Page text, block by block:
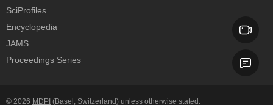
SciProfiles
Encyclopedia
JAMS
Proceedings Series
© 2026 MDPI (Basel, Switzerland) unless otherwise stated.